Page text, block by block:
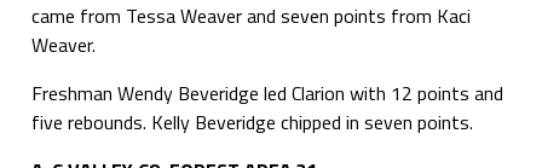
came from Tessa Weaver and seven points from Kaci
Weaver.
Freshman Wendy Beveridge led Clarion with 12 points and
five rebounds. Kelly Beveridge chipped in seven points.